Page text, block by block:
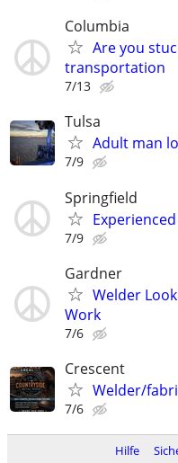
Columbia
Are you
transportation
7/13
Tulsa
Adult man
7/9
Springfield
7/9
Gardner
Welder
Work
7/6
Crescent
Welder/
7/6
Hilfe